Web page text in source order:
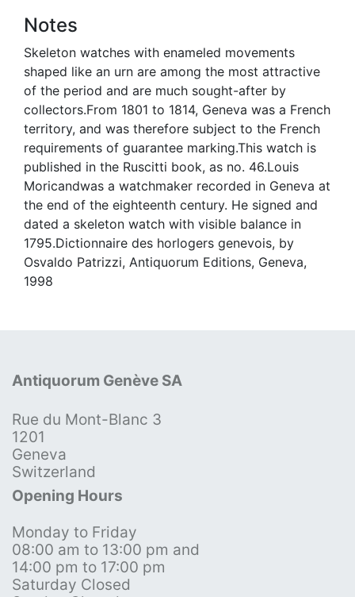
Notes
Skeleton watches with enameled movements
shaped like an urn are among the most attractive
of the period and are much sought-after by
collectors.From 1801 to 1814, Geneva was a French
territory, and was therefore subject to the French
requirements of guarantee marking.This watch is
published in the Ruscitti book, as no. 46.Louis
Moricandwas a watchmaker recorded in Geneva at
the end of the eighteenth century. He signed and
dated a skeleton watch with visible balance in
1795.Dictionnaire des horlogers genevois, by
Osvaldo Patrizzi, Antiquorum Editions, Geneva,
1998
Antiquorum Genève SA
Rue du Mont-Blanc 3
1201
Geneva
Switzerland
Opening Hours
Monday to Friday
08:00 am to 13:00 pm and
14:00 pm to 17:00 pm
Saturday Closed